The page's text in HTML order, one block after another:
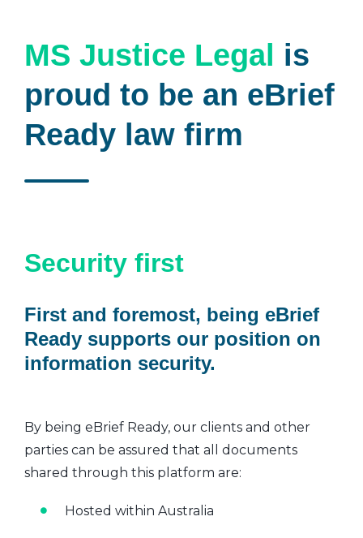
MS Justice Legal is
proud to be an eBrief
Ready law firm
Security first
First and foremost, being eBrief
Ready supports our position on
information security.
By being eBrief Ready, our clients and other
parties can be assured that all documents
shared through this platform are:
Hosted within Australia